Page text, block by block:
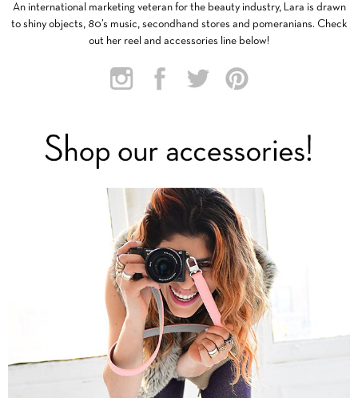
An international marketing veteran for the beauty industry, Lara is drawn
to shiny objects, 80’s music, secondhand stores and pomeranians. Check
out her reel and accessories line below!